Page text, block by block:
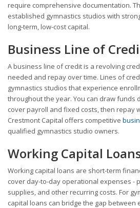
require comprehensive documentation.
established gymnastics studios with
long-term, low-cost capital.
Business Line of
A business line of credit is a revolving
needed and repay over time. Lines of
gymnastics studios that experience
throughout the year. You can draw funds
cover payroll and fixed costs, then repay
Crestmont Capital offers competitive
qualified gymnastics studio owners.
Working Capital
Working capital loans are short-term
cover day-to-day operational expenses -
supplies, and other recurring costs. For
capital loans can bridge the gap